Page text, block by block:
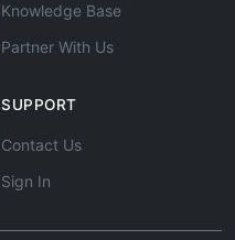
Knowledge Base
Partner With Us
SUPPORT
Contact Us
Sign In